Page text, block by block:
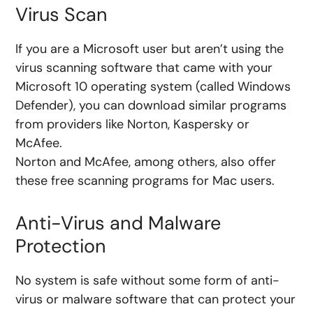
Virus Scan
If you are a Microsoft user but aren’t using the
virus scanning software that came with your
Microsoft 10 operating system (called Windows
Defender), you can download similar programs
from providers like Norton, Kaspersky or
McAfee.
Norton and McAfee, among others, also offer
these free scanning programs for Mac users.
Anti-Virus and Malware
Protection
No system is safe without some form of anti-
virus or malware software that can protect your